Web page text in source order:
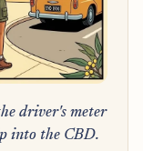
driver's meter
into the CBD.